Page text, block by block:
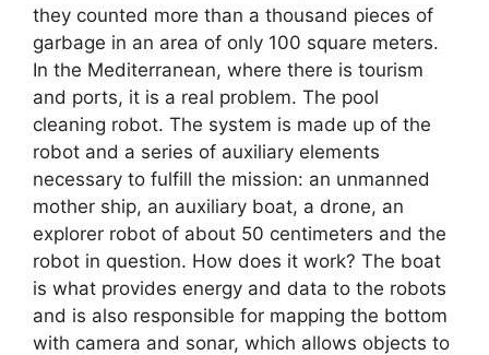
they counted more than a thousand pieces of
garbage in an area of ​​only 100 square meters.
In the Mediterranean, where there is tourism
and ports, it is a real problem. The pool
cleaning robot. The system is made up of the
robot and a series of auxiliary elements
necessary to fulfill the mission: an unmanned
mother ship, an auxiliary boat, a drone, an
explorer robot of about 50 centimeters and the
robot in question. How does it work? The boat
is what provides energy and data to the robots
and is also responsible for mapping the bottom
with camera and sonar, which allows objects to